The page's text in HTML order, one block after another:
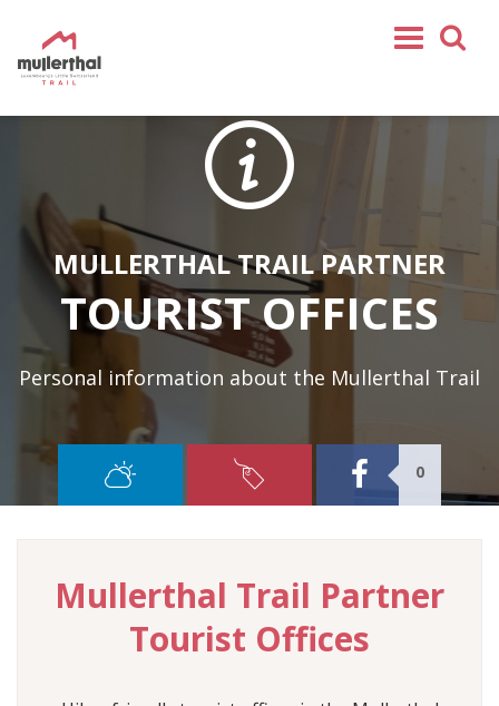
Hotels
Rentals
Bed & Breakfast
Touristic sights
Restaurants & bars
Shops
Special offers
Service
Mullerthal Trail
MULLERTHAL TRAIL PARTNER
TOURIST OFFICES
Personal information about the Mullerthal Trail
°C
0
Mullerthal Trail Partner
Tourist Offices